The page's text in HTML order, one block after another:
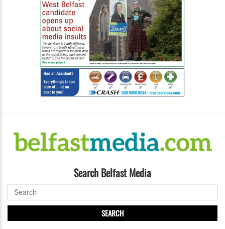
Search Belfast Media
SEARCH